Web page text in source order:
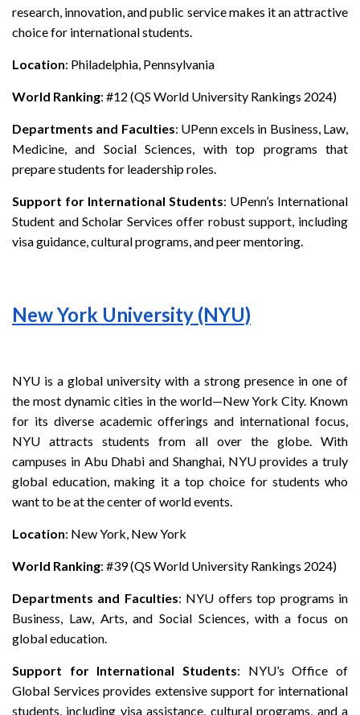
research, innovation, and public service makes it an attractive
choice for international students.
Location: Philadelphia, Pennsylvania
World Ranking: #12 (QS World University Rankings 2024)
Departments and Faculties: UPenn excels in Business, Law,
Medicine, and Social Sciences, with top programs that
prepare students for leadership roles.
Support for International Students: UPenn’s International
Student and Scholar Services offer robust support, including
visa guidance, cultural programs, and peer mentoring.
New York University (NYU)
NYU is a global university with a strong presence in one of
the most dynamic cities in the world—New York City. Known
for its diverse academic offerings and international focus,
NYU attracts students from all over the globe. With
campuses in Abu Dhabi and Shanghai, NYU provides a truly
global education, making it a top choice for students who
want to be at the center of world events.
Location: New York, New York
World Ranking: #39 (QS World University Rankings 2024)
Departments and Faculties: NYU offers top programs in
Business, Law, Arts, and Social Sciences, with a focus on
global education.
Support for International Students: NYU’s Office of
Global Services provides extensive support for international
students, including visa assistance, cultural programs, and a